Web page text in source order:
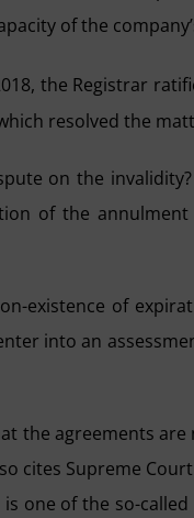
of the
the Registrar
resolved the
on the
of the
existence of
into an
the agreements
cites Supreme
one of the so-